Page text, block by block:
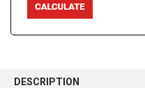
BOUGHT
DESCRIPTION